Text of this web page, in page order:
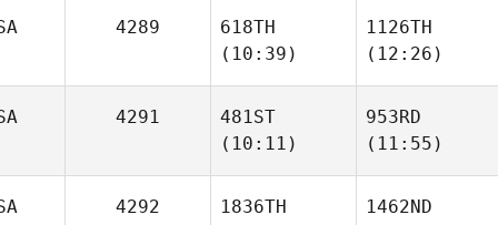
4289
618TH
(10:39)
Victoria Kroll
1126TH
(12:26)
Victoria Kroll
4291
481ST
(10:11)
953RD
(11:55)
4292
1836TH
1462ND